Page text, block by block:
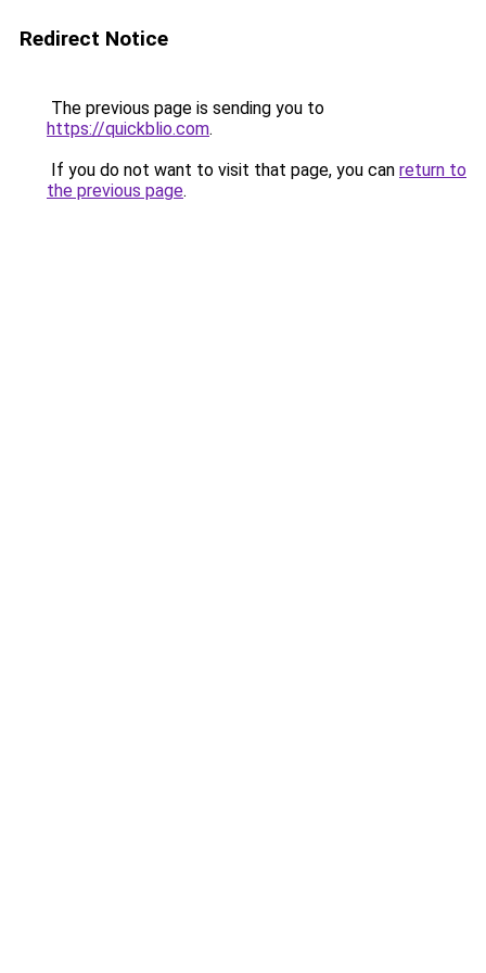
Redirect Notice
The previous page is sending you to
https://quickblio.com.
If you do not want to visit that page, you can return to
the previous page.